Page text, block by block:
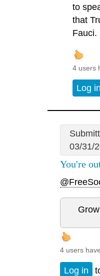
to
that
Fauci.
4 users
Log in
03/31/
You're
4 users
Log in